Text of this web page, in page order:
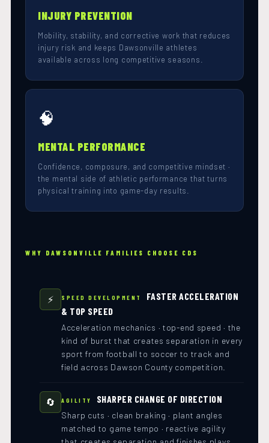
INJURY PREVENTION
Mobility, stability, and corrective work that reduces
injury risk and keeps Dawsonville athletes
available across long competitive seasons.
🧠
MENTAL PERFORMANCE
Confidence, composure, and competitive mindset ·
the mental side of athletic performance that turns
physical training into game-day results.
WHY DAWSONVILLE FAMILIES CHOOSE CDS
⚡ SPEED DEVELOPMENT
FASTER ACCELERATION
& TOP SPEED
Acceleration mechanics · top-end speed · the
kind of burst that creates separation in every
sport from football to soccer to track and
field across Dawson County competition.
🔄 AGILITY SHARPER CHANGE OF DIRECTION
Sharp cuts · clean braking · plant angles
matched to game tempo · reactive agility